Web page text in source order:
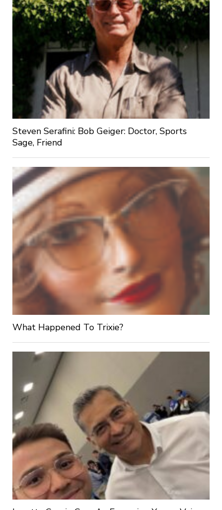
Steven Serafini: Bob Geiger: Doctor, Sports
Sage, Friend
What Happened To Trixie?